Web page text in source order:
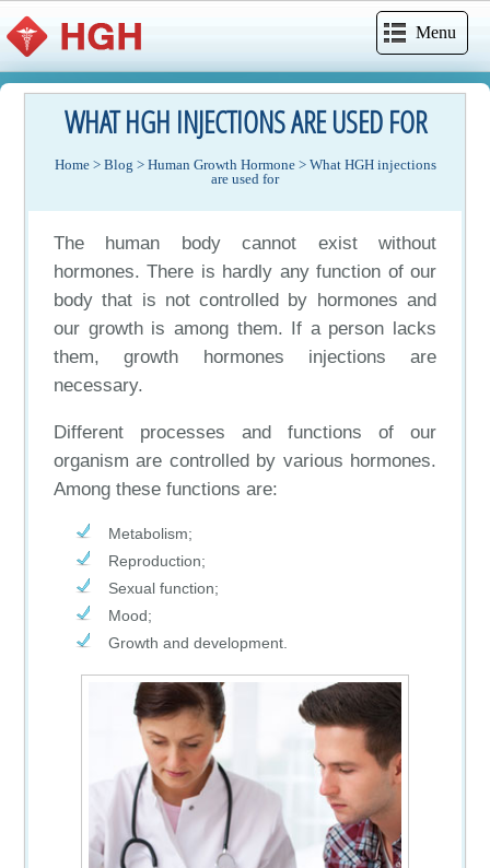
Menu
WHAT HGH INJECTIONS ARE USED FOR
Home> Blog > Human Growth Hormone> What HGH injections
are used for
The human body cannot exist without
hormones. There is hardly any function of our
body that is not controlled by hormones and
our growth is among them. If a person lacks
them, growth hormones injections are
necessary.
Different processes and functions of our
organism are controlled by various hormones.
Among these functions are:
Metabolism;
Reproduction;
Sexual function;
Mood;
Growth and development.